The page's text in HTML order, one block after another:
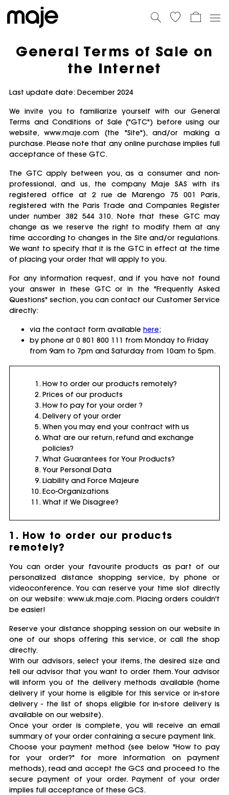
General Terms of Sale on
the Internet
Last update date: December 2024
We invite you to familiarize yourself with our General
Terms and Conditions of Sale ("GTC") before using our
website, www.maje.com (the "Site"), and/or making a
purchase. Please note that any online purchase implies full
acceptance of these GTC.
The GTC apply between you, as a consumer and non-
professional, and us, the company Maje SAS with its
registered office at 2 rue de Marengo 75 001 Paris,
registered with the Paris Trade and Companies Register
under number 382 544 310. Note that these GTC may
change as we reserve the right to modify them at any
time according to changes in the Site and/or regulations.
We want to specify that it is the GTC in effect at the time
of placing your order that will apply to you.
For any information request, and if you have not found
your answer in these GTC or in the "Frequently Asked
Questions" section, you can contact our Customer Service
directly:
via the contact form available here;
by phone at 0 801 800 111 from Monday to Friday
from 9am to 7pm and Saturday from 10am to 5pm.
How to order our products remotely?
Prices of our products
How to pay for your order ?
Delivery of your order
When you may end your contract with us
What are our return, refund and exchange
policies?
What Guarantees for Your Products?
Your Personal Data
Liability and Force Majeure
Eco-Organizations
What if We Disagree?
1. How to order our products
remotely?
You can order your favourite products as part of our
personalized distance shopping service, by phone or
videoconference. You can reserve your time slot directly
on our website: www.uk.maje.com. Placing orders couldn't
be easier!
Reserve your distance shopping session on our website in
one of our shops offering this service, or call the shop
directly.
With our advisors, select your items, the desired size and
tell our advisor that you want to order them. Your advisor
will inform you of the delivery methods available (home
delivery if your home is eligible for this service or in-store
delivery - the list of shops eligible for in-store delivery is
available on our website).
Once your order is complete, you will receive an email
summary of your order containing a secure payment link.
Choose your payment method (see below "How to pay
for your order?" for more information on payment
methods), read and accept the GCS and proceed to the
secure payment of your order. Payment of your order
implies full acceptance of these GCS.